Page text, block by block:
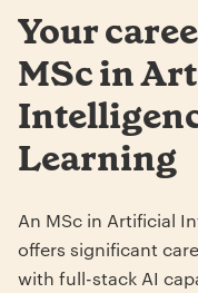
Your
MSc in
Learning
An MSc in Artificial
offers significant
with full-stack AI